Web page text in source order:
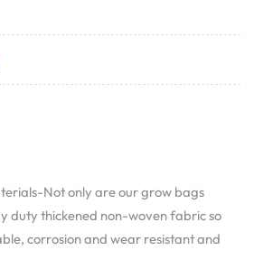
Not only are our grow bags
duty thickened non-woven fabric so
corrosion and wear resistant and